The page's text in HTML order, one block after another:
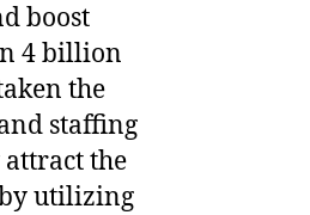
boost
4 billion
the
staffing
attract the
utilizing